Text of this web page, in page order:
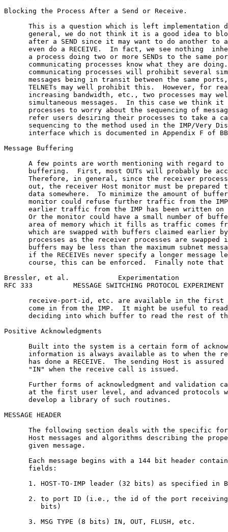
Blocking the Process After a Send or Receive.
This is a question which is left implementation
general, we do not think it is a good idea to
after a SEND since it may want to do another to
even do a RECEIVE.  In fact, we see nothing
a process doing two or more SENDs to the same
communicating processes know what they are
communicating processes will prohibit several
messages being in transit between the same
TELNETs may well prohibit this.  However, for
increasing bandwidth, etc., two processes may
simultaneous messages.  In this case we think it
processes to worry about the sequencing of
refer users desiring their processes to take a
sequencing to the method used in the IMP/Very
interface which is documented in Appendix F of
Message Buffering
A few points are worth mentioning with regard to
buffering.  First, most OUTs will probably be
Therefore, in general, since the receiver
out, the receiver Host monitor must be prepared
data somewhere.  To minimize the amount of
monitor could refuse further traffic from the
earlier traffic from the IMP has been written on
Or the monitor could have a small number of
area of memory which it fills as traffic comes
which are swapped with buffers claimed earlier
processes as the receiver processes are swapped
buffers may be less than the maximum subnet
if the RECEIVEs never specify a longer message
course, this can be enforced.  Finally note that
Bressler, et al.            Experimentation
RFC 333          MESSAGE SWITCHING PROTOCOL
receive-port-id, etc. are available in the first
come in from the IMP.  It might be useful to
deciding into which buffer to read the rest of
Positive Acknowledgments
Built into the system is a certain form of
information is always available as to when the
has done a RECEIVE.  The sending Host is assured
      "IN" when the receive call is issued.
Further forms of acknowledgment and validation
at the first user level, and advanced protocols
      develop a library of such routines.
MESSAGE HEADER
The following section deals with the specific
Host messages and algorithms describing the
      given message.
Each message begins with a 144 bit header
      fields:
1. HOST-TO-IMP leader (32 bits) as specified in
2. to port ID (i.e., the id of the port
         bits)
      3. MSG TYPE (8 bits) IN, OUT, FLUSH, etc.